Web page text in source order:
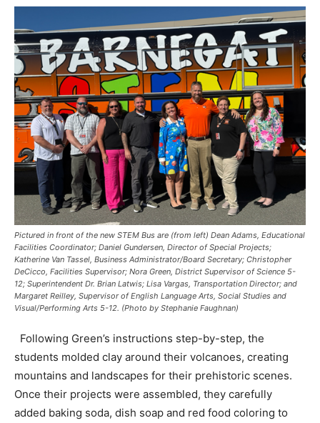
Pictured in front of the new STEM Bus are (from left) Dean Adams, Educational
Facilities Coordinator; Daniel Gundersen, Director of Special Projects;
Katherine Van Tassel, Business Administrator/Board Secretary; Christopher
DeCicco, Facilities Supervisor; Nora Green, District Supervisor of Science 5-
12; Superintendent Dr. Brian Latwis; Lisa Vargas, Transportation Director; and
Margaret Reilley, Supervisor of English Language Arts, Social Studies and
Visual/Performing Arts 5-12. (Photo by Stephanie Faughnan)
Following Green’s instructions step-by-step, the
students molded clay around their volcanoes, creating
mountains and landscapes for their prehistoric scenes.
Once their projects were assembled, they carefully
added baking soda, dish soap and red food coloring to